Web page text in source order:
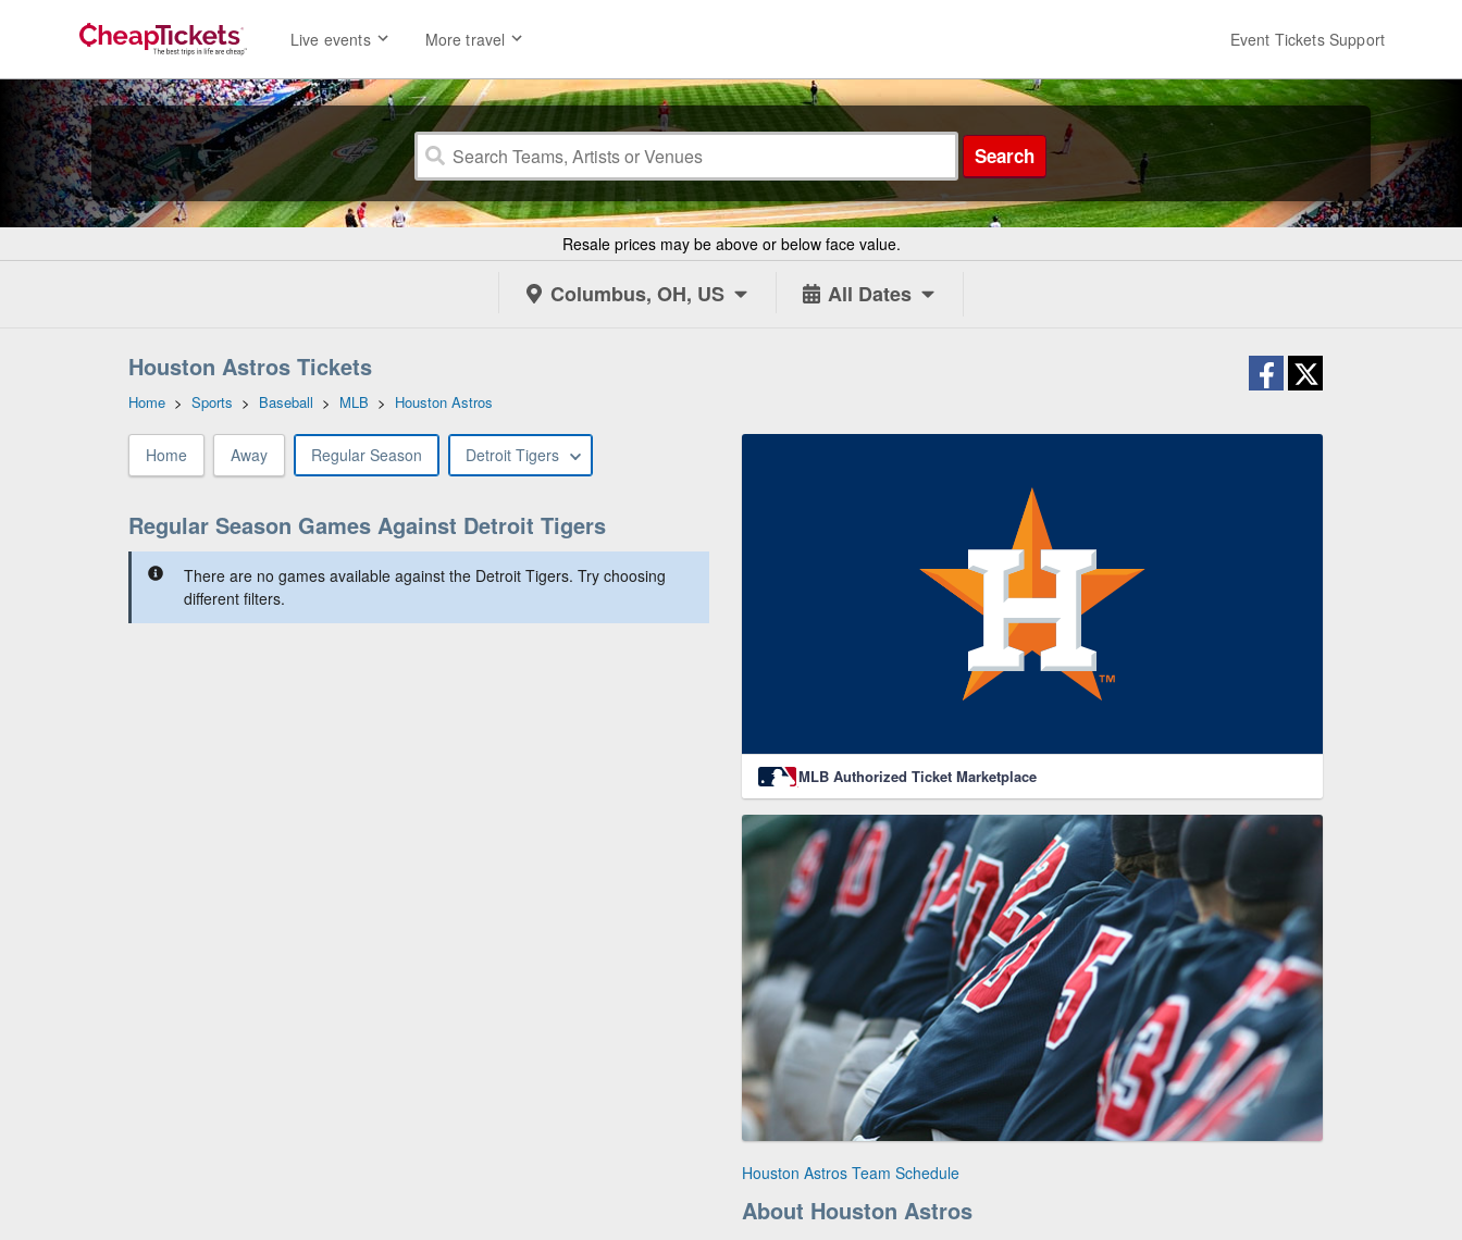
Live events More travel Event Tickets Support
Search
Resale prices may be above or below face value.
Columbus, OH, US All Dates
Houston Astros Tickets
Home > Sports > Baseball > MLB > Houston Astros
Home Away Regular Season Detroit Tigers
Regular Season Games Against Detroit Tigers
There are no games available against the Detroit Tigers. Try choosing
different filters.
MLB Authorized Ticket Marketplace
Houston Astros Team Schedule
About Houston Astros